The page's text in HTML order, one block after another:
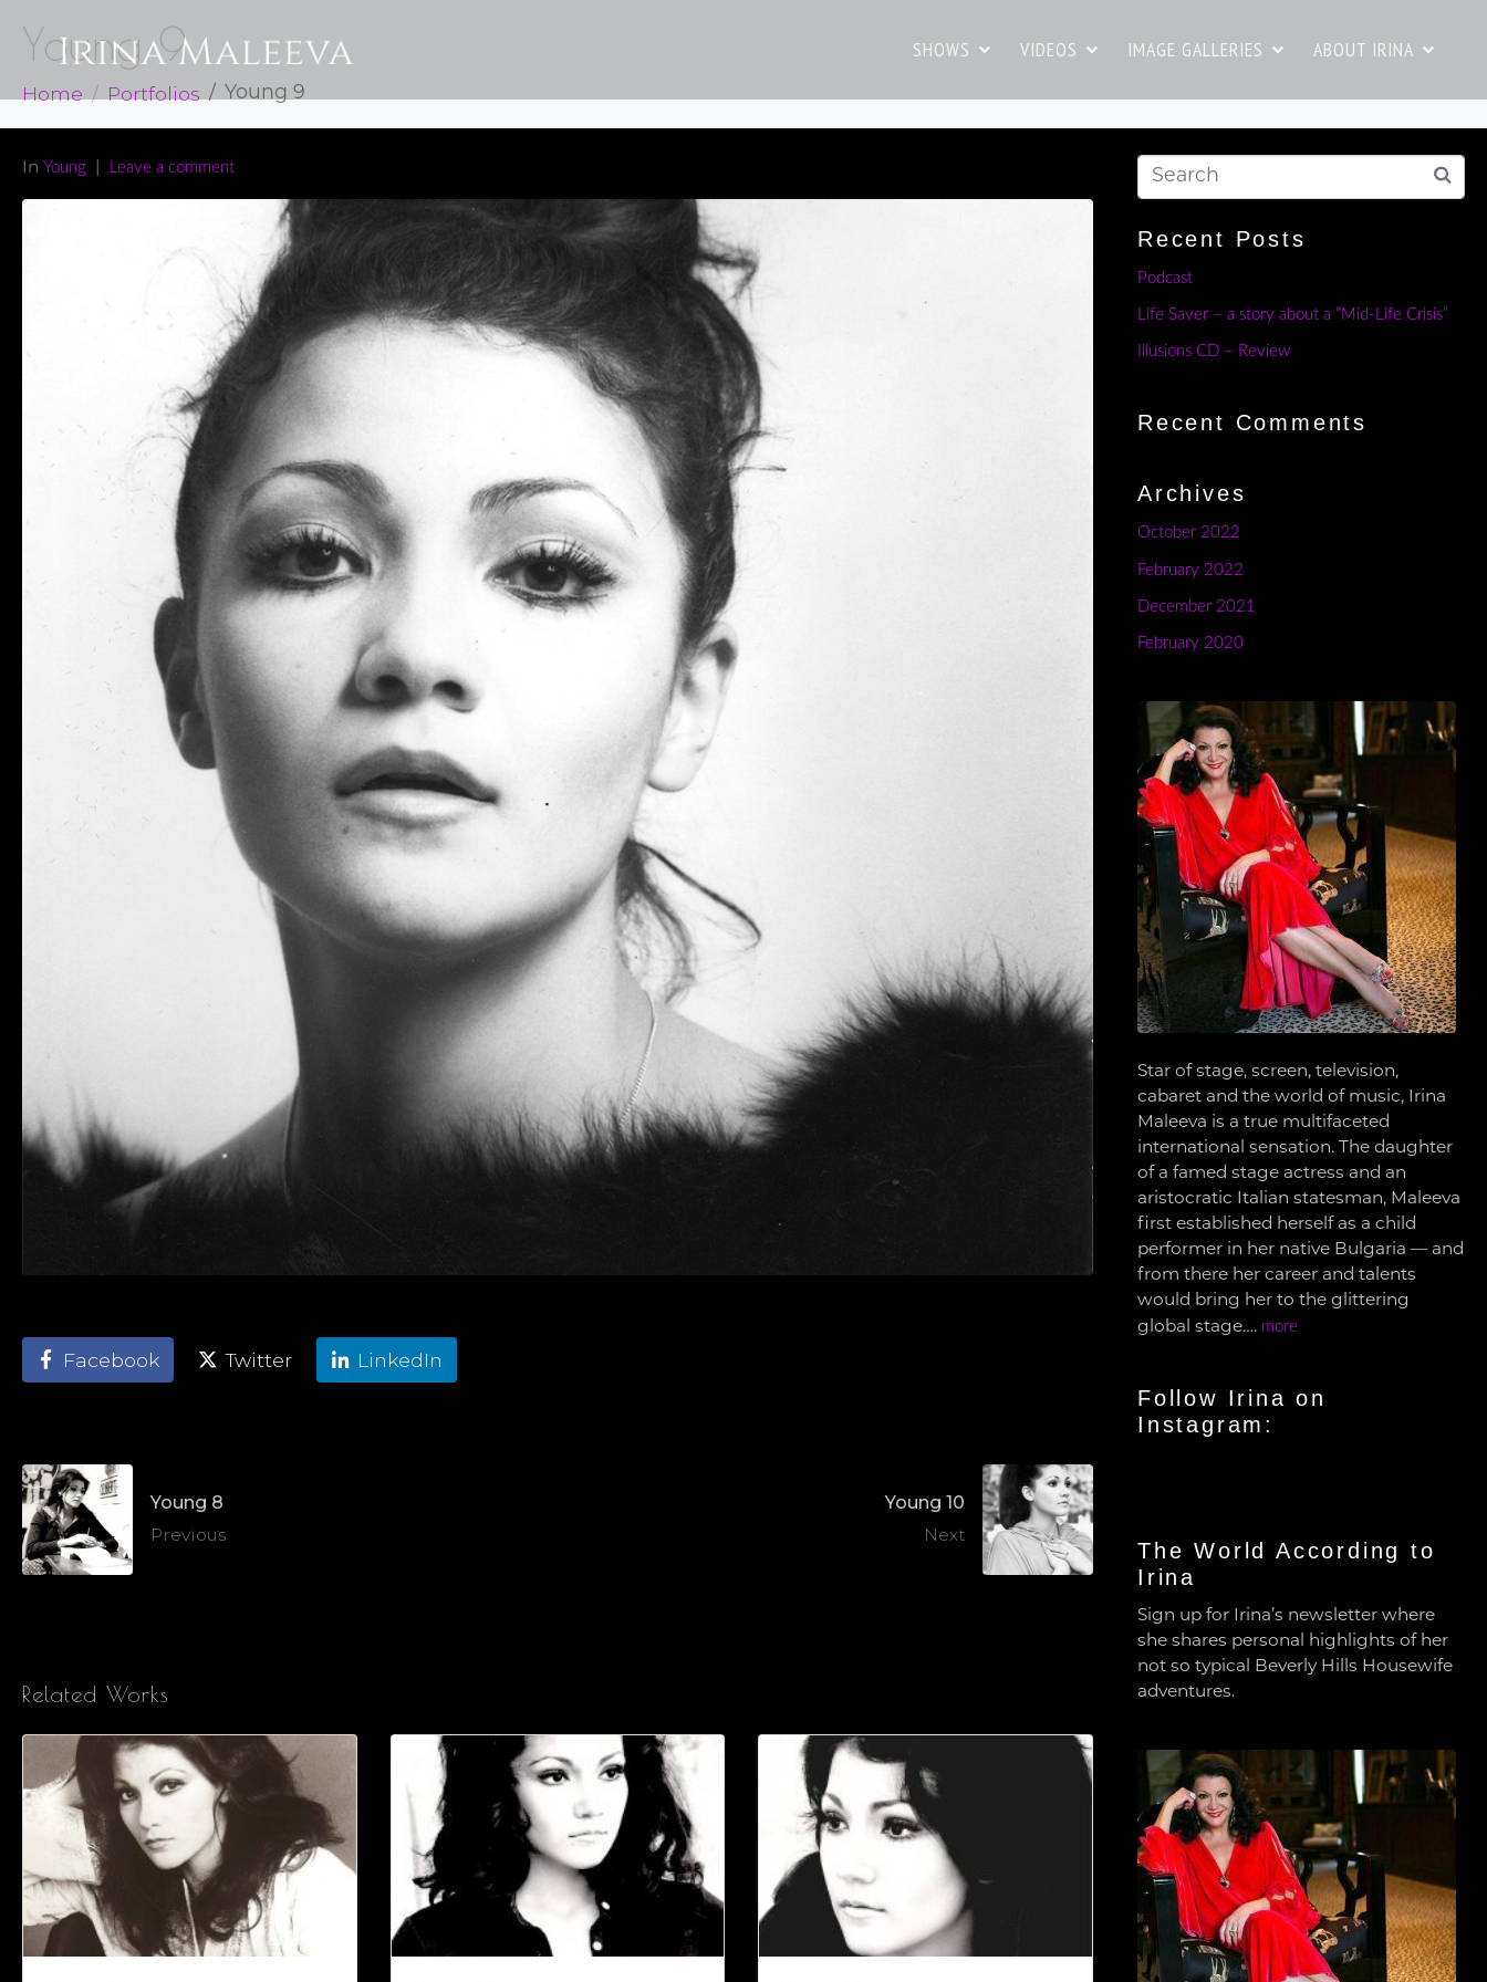
SHOWS VIDEOS IMAGE GALLERIES ABOUT IRINA
Young 9
Home Portfolios Young 9
In Young Leave a comment
Facebook Twitter LinkedIn
Young 8
Previous
Young 10
Next
Related Works
Recent Posts
Podcast
Life Saver – a story about a “Mid-Life Crisis”
Illusions CD – Review
Recent Comments
Archives
October 2022
February 2022
December 2021
February 2020
Star of stage, screen, television,
cabaret and the world of music, Irina
Maleeva is a true multifaceted
international sensation. The daughter
of a famed stage actress and an
aristocratic Italian statesman, Maleeva
first established herself as a child
performer in her native Bulgaria — and
from there her career and talents
would bring her to the glittering
global stage…. more
Follow Irina on
Instagram:
The World According to
Irina
Sign up for Irina’s newsletter where
she shares personal highlights of her
not so typical Beverly Hills Housewife
adventures.